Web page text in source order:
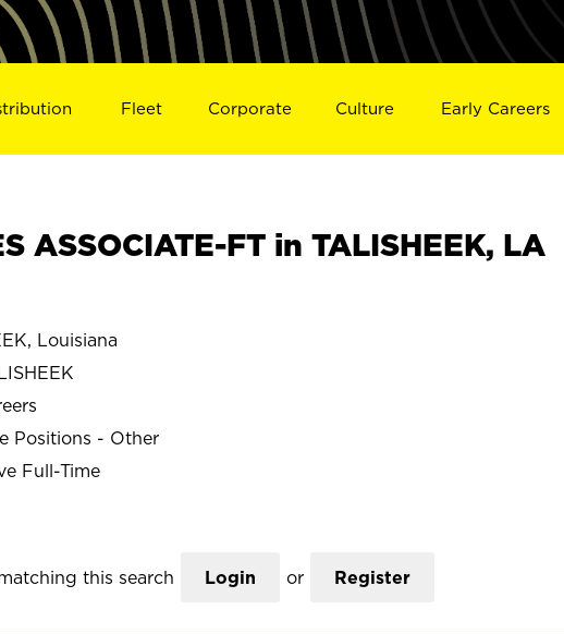
Fleet Corporate Culture Early Careers
ASSOCIATE-FT in TALISHEEK, LA
Louisiana
Positions - Other
Full-Time
this search Login or Register